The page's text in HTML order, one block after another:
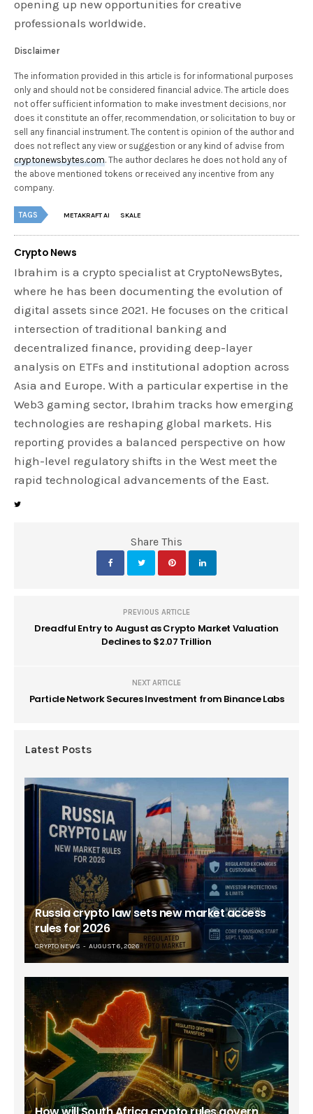
opening up new opportunities for creative
professionals worldwide.
Disclaimer
The information provided in this article is for informational purposes
only and should not be considered financial advice. The article does
not offer sufficient information to make investment decisions, nor
does it constitute an offer, recommendation, or solicitation to buy or
sell any financial instrument. The content is opinion of the author and
does not reflect any view or suggestion or any kind of advise from
cryptonewsbytes.com. The author declares he does not hold any of
the above mentioned tokens or received any incentive from any
company.
TAGS METAKRAFT AI SKALE
Crypto News
Ibrahim is a crypto specialist at CryptoNewsBytes,
where he has been documenting the evolution of
digital assets since 2021. He focuses on the critical
intersection of traditional banking and
decentralized finance, providing deep-layer
analysis on ETFs and institutional adoption across
Asia and Europe. With a particular expertise in the
Web3 gaming sector, Ibrahim tracks how emerging
technologies are reshaping global markets. His
reporting provides a balanced perspective on how
high-level regulatory shifts in the West meet the
rapid technological advancements of the East.
Share This
PREVIOUS ARTICLE
Dreadful Entry to August as Crypto Market Valuation
Declines to $2.07 Trillion
NEXT ARTICLE
Particle Network Secures Investment from Binance Labs
Latest Posts
Russia crypto law sets new market access
rules for 2026
CRYPTO NEWS AUGUST 6, 2026